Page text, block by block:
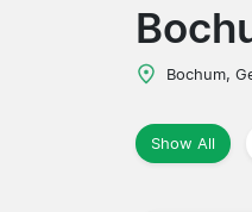
Bochum,
Show All